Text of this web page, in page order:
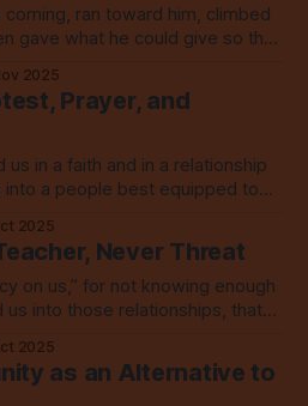
ran toward him, climbed
gave what he could give so that
2025
Prayer, and
in a faith and in a relationship
into a people best equipped to
2025
Never Threat
on us,” for not knowing enough
into those relationships, that
2025
as an Alternative to